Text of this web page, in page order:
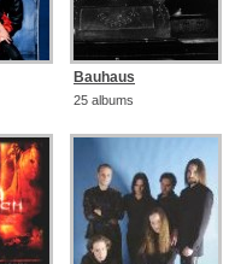
Bauhaus
25 albums